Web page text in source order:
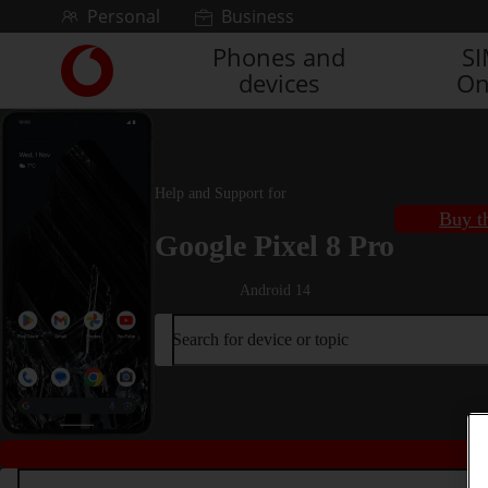
Skip to contentPersonal Business
Link
back
to
main
Phones and
devices
Help and Support for
Google Pixel 8 Pro
Android 14
Buy
Search for device or topic